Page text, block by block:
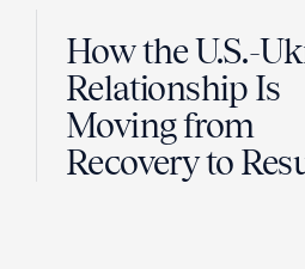
How the U.S.-
Relationship Is
Moving from
Recovery to